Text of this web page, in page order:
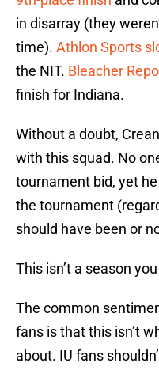
in disarray (they
time). Athlon Sports
the NIT. Bleacher
finish for Indiana.
Without a doubt,
with this squad. No
tournament bid, yet
the tournament
should have been or
This isn’t a season
The common
fans is that this isn’t
about. IU fans